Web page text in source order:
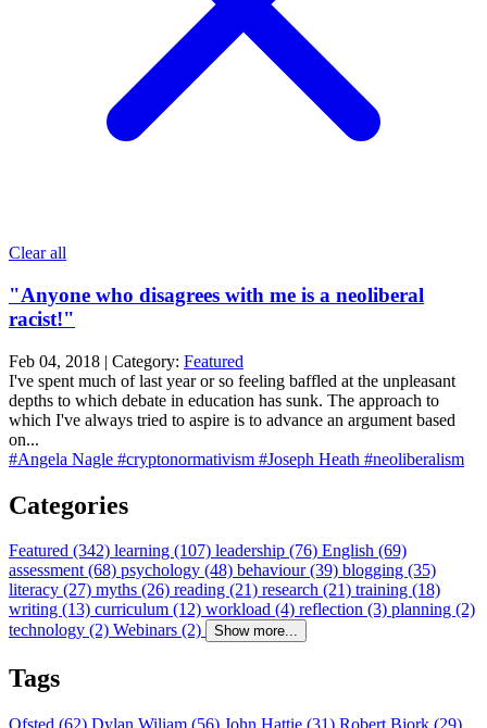
Clear all
"Anyone who disagrees with me is a neoliberal
racist!"
Feb 04, 2018 | Category: Featured
I've spent much of last year or so feeling baffled at the unpleasant
depths to which debate in education has sunk. The approach to
which I've always tried to aspire is to advance an argument based
on...
#Angela Nagle #cryptonormativism #Joseph Heath #neoliberalism
Categories
Featured (342) learning (107) leadership (76) English (69)
assessment (68) psychology (48) behaviour (39) blogging (35)
literacy (27) myths (26) reading (21) research (21) training (18)
writing (13) curriculum (12) workload (4) reflection (3) planning (2)
technology (2) Webinars (2) Show more...
Tags